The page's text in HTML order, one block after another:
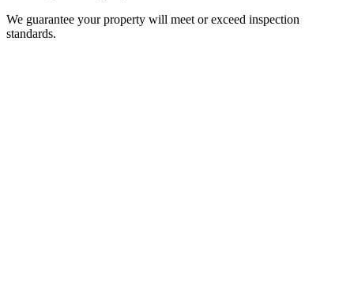
We guarantee your property will meet or exceed inspection
standards.